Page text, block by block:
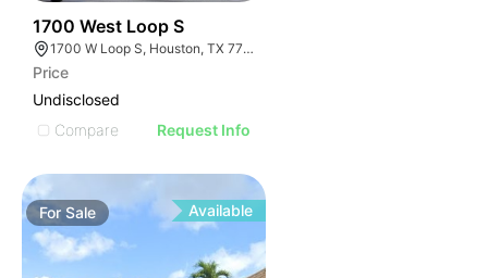
1700 West Loop S
1700 W Loop S, Houston, TX 77027
Price
Undisclosed
Compare
Request Info
ForSale Available